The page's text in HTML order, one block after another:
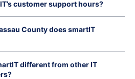
customer support hours?
County does smartIT
different from other IT